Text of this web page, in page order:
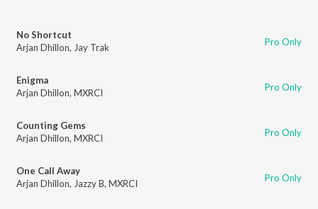
No Shortcut
Arjan Dhillon, Jay Trak Pro Only
Enigma
Arjan Dhillon, MXRCI Pro Only
Counting Gems
Arjan Dhillon, MXRCI Pro Only
One Call Away
Arjan Dhillon, Jazzy B, MXRCI Pro Only